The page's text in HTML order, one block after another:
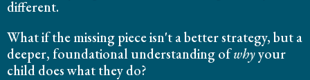
different.
What if the missing piece isn't a better strategy, but a
deeper, foundational understanding ofwhyyour
child does what they do?